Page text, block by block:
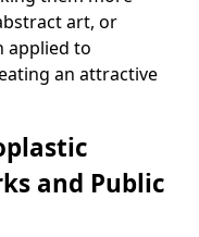
art, or
applied to
an attractive
and Public